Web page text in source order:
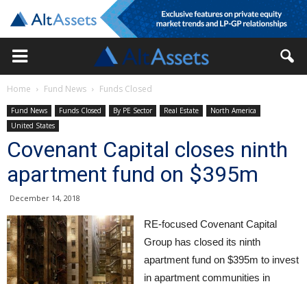
Home Fund News Funds Closed
Fund News Funds Closed By PE Sector Real Estate
North America
United States
Covenant Capital closes ninth
apartment fund on $395m
December 14, 2018
RE-focused Covenant Capital
Group has closed its ninth
apartment fund on $395m to invest
in apartment communities in